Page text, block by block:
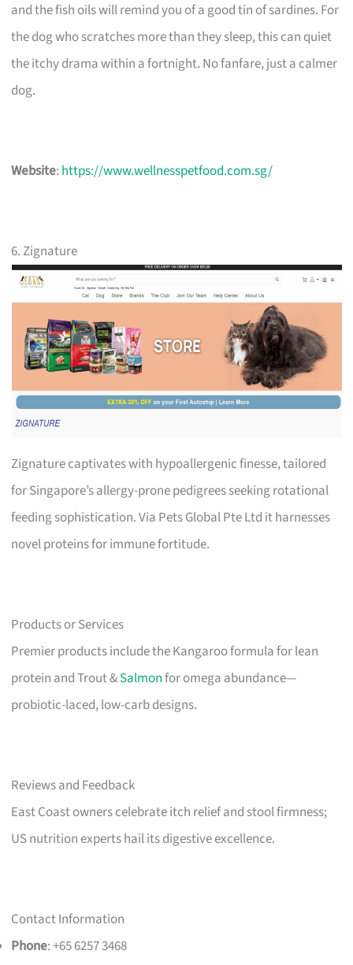
and the fish oils will remind you of a good tin of sardines. For
the dog who scratches more than they sleep, this can quiet
the itchy drama within a fortnight. No fanfare, just a calmer
dog.
Website: https://www.wellnesspetfood.com.sg/
6. Zignature
Zignature captivates with hypoallergenic finesse, tailored
for Singapore’s allergy-prone pedigrees seeking rotational
feeding sophistication. Via Pets Global Pte Ltd it harnesses
novel proteins for immune fortitude.
Products or Services
Premier products include the Kangaroo formula for lean
protein and Trout &Salmonfor omega abundance—
probiotic-laced, low-carb designs.
Reviews and Feedback
East Coast owners celebrate itch relief and stool firmness;
US nutrition experts hail its digestive excellence.
Contact Information
Phone: +65 6257 3468